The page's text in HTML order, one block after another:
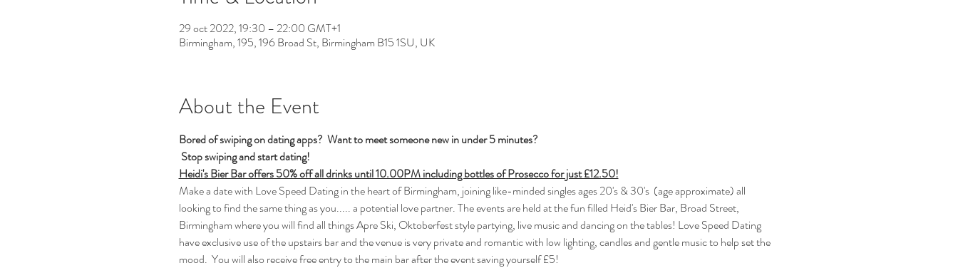
29 oct 2022, 19:30 – 22:00 GMT+1
Birmingham, 195, 196 Broad St, Birmingham B15 1SU, UK
About the Event
Bored of swiping on dating apps?  Want to meet someone new in under 5 minutes?
Stop swiping and start dating!
Heidi's Bier Bar offers 50% off all drinks until 10.00PM including bottles of Prosecco for just £12.50!
Make a date with Love Speed Dating in the heart of Birmingham, joining like-minded singles ages 20's & 30's  (age approximate) all
looking to find the same thing as you..... a potential love partner. The events are held at the fun filled Heid's Bier Bar, Broad Street,
Birmingham where you will find all things Apre Ski, Oktoberfest style partying, live music and dancing on the tables! Love Speed Dating
have exclusive use of the upstairs bar and the venue is very private and romantic with low lighting, candles and gentle music to help set the
mood.  You will also receive free entry to the main bar after the event saving yourself £5!